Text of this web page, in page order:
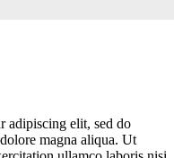
adipiscing elit, sed do
magna aliqua. Ut